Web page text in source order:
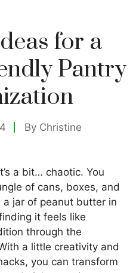
for a
Pantry
By Christine
a bit… chaotic. You
of cans, boxes, and
a jar of peanut butter in
it feels like
through the
a little creativity and
you can transform